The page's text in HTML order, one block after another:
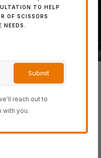
TO HELP
OF SCISSORS
reach out to
with you.
SCHOREM
COSINE